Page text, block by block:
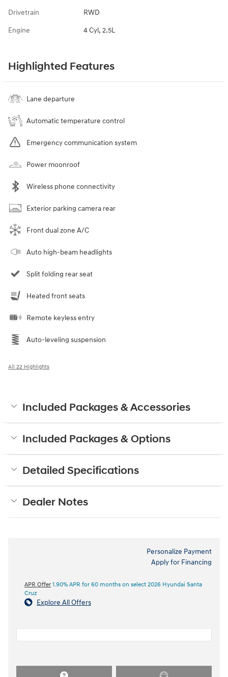
Drivetrain RWD
Engine 4 Cyl, 2.5L
Highlighted Features
Lane departure
Automatic temperature control
Emergency communication system
Power moonroof
Wireless phone connectivity
Exterior parking camera rear
Front dual zone A/C
Auto high-beam headlights
Split folding rear seat
Heated front seats
Remote keyless entry
Auto-leveling suspension
All 22 Highlights
Included Packages & Accessories
Included Packages & Options
Detailed Specifications
Dealer Notes
Personalize Payment
Apply for Financing
APR Offer 1.90% APR for 60 months on select 2026 Hyundai Santa
Cruz
Explore All Offers